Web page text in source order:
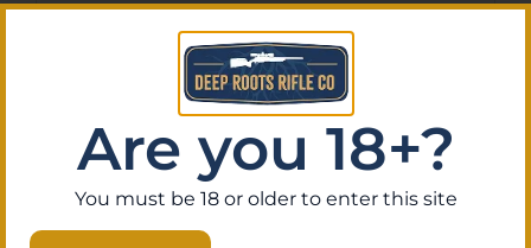
HI-POINT PISTOL C9 9MM –
8RD YEET CANNON G1
BLACK
$187.61
Purchase & earn 19 points!
Are you 18+?
You must be 18 or older to enter this site